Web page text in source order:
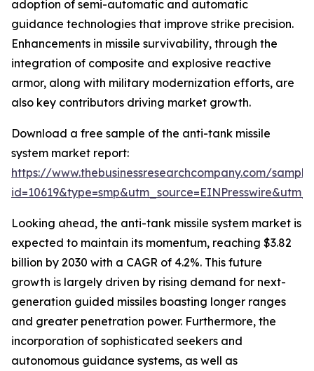
adoption of semi-automatic and automatic
guidance technologies that improve strike precision.
Enhancements in missile survivability, through the
integration of composite and explosive reactive
armor, along with military modernization efforts, are
also key contributors driving market growth.
Download a free sample of the anti-tank missile
system market report:
https://www.thebusinessresearchcompany.com/
Looking ahead, the anti-tank missile system market is
expected to maintain its momentum, reaching $3.82
billion by 2030 with a CAGR of 4.2%. This future
growth is largely driven by rising demand for next-
generation guided missiles boasting longer ranges
and greater penetration power. Furthermore, the
incorporation of sophisticated seekers and
autonomous guidance systems, as well as